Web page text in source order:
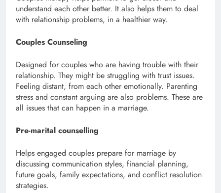
understand each other better. It also helps them to deal
with relationship problems, in a healthier way.
Couples Counseling
Designed for couples who are having trouble with their
relationship. They might be struggling with trust issues.
Feeling distant, from each other emotionally. Parenting
stress and constant arguing are also problems. These are
all issues that can happen in a marriage.
Pre-marital counselling
Helps engaged couples prepare for marriage by
discussing communication styles, financial planning,
future goals, family expectations, and conflict resolution
strategies.